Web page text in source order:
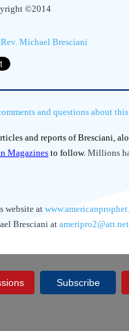
©2014
Michael Bresciani
and questions about
and reports of Bresciani,
Magazines to follow. Millions
website at
Bresciani at ameripro2@att.net
Subscribe